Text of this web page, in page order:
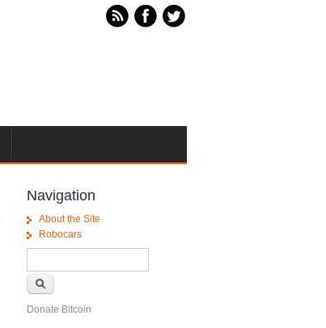
Navigation
About the Site
Robocars
Donate Bitcoin